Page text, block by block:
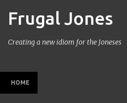
Frugal Jones
Creating a new idiom for the Joneses
HOME